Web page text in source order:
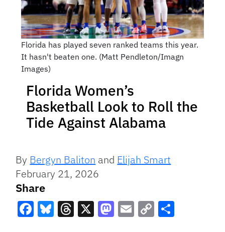
Florida has played seven ranked teams this year.
It hasn't beaten one. (Matt Pendleton/Imagn
Images)
Florida Women’s
Basketball Look to Roll the
Tide Against Alabama
By Bergyn Baliton and Elijah Smart
February 21, 2026
Share